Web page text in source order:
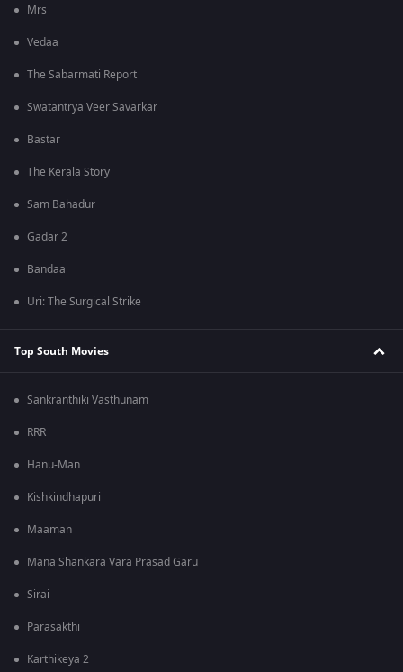
Mrs
Vedaa
The Sabarmati Report
Swatantrya Veer Savarkar
Bastar
The Kerala Story
Sam Bahadur
Gadar 2
Bandaa
Uri: The Surgical Strike
Top South Movies
Sankranthiki Vasthunam
RRR
Hanu-Man
Kishkindhapuri
Maaman
Mana Shankara Vara Prasad Garu
Sirai
Parasakthi
Karthikeya 2